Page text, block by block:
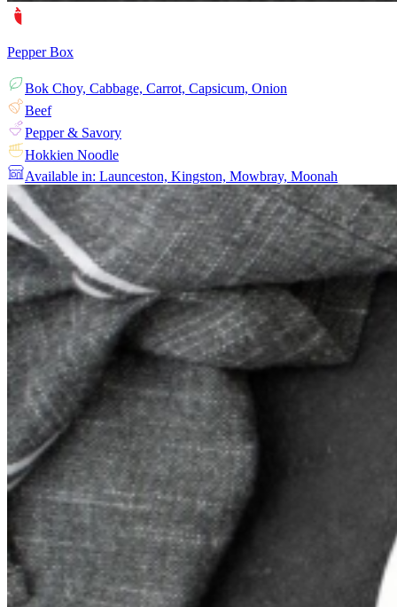
Pepper Box
Bok Choy, Cabbage, Carrot, Capsicum, Onion
Beef
Pepper & Savory
Hokkien Noodle
Available in: Launceston, Kingston, Mowbray, Moonah